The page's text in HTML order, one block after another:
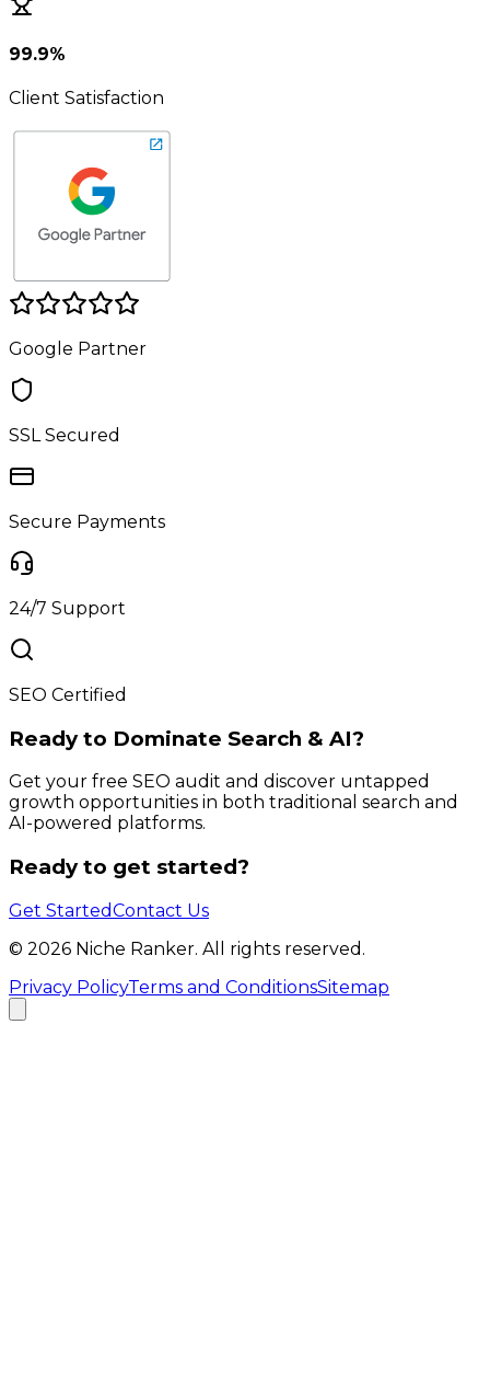
99.9%
Client Satisfaction
Google Partner
SSL Secured
Secure Payments
24/7 Support
SEO Certified
Ready to Dominate Search & AI?
Get your free SEO audit and discover untapped
growth opportunities in both traditional search and
AI-powered platforms.
Ready to get started?
Get StartedContact Us
© 2026 Niche Ranker. All rights reserved.
Privacy PolicyTerms and ConditionsSitemap